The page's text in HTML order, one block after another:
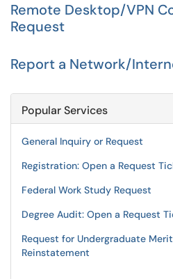
Remote Desktop/VPN
Request
Report a Network/
Popular Services
General Inquiry or Request
Registration: Open a Request
Federal Work Study Request
Degree Audit: Open a Request
Request for Undergraduate
Reinstatement